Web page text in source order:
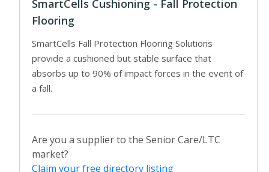
SmartCells Cushioning - Fall Protection
Flooring
SmartCells Fall Protection Flooring Solutions
provide a cushioned but stable surface that
absorbs up to 90% of impact forces in the event of
a fall.
Are you a supplier to the Senior Care/LTC
market?
Claim your free directory listing